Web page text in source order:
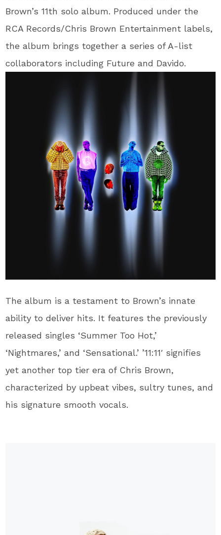
Brown’s 11th solo album. Produced under the
RCA Records/Chris Brown Entertainment labels,
the album brings together a series of A-list
collaborators including Future and Davido.
The album is a testament to Brown’s innate
ability to deliver hits. It features the previously
released singles ‘Summer Too Hot,’
‘Nightmares,’ and ‘Sensational.’ ’11:11′ signifies
yet another top tier era of Chris Brown,
characterized by upbeat vibes, sultry tunes, and
his signature smooth vocals.